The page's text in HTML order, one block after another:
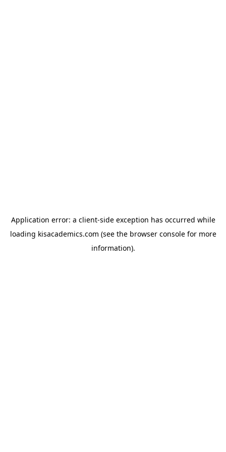
Application error: a client-side exception has occurred while
loading kisacademics.com (see the browser consolefor more
information).